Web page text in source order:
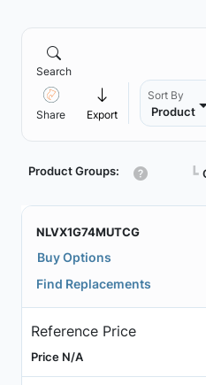
Search
Share Export
Sort By
Product
Product Groups: ┗
NLVX1G74MUTCG
Buy Options
Find Replacements
Reference Price
Price N/A